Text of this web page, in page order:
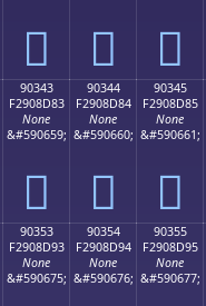
򐌳 򐌴 򐌵
90343
F2908D83
None
&#590659;
򐍃
90344
F2908D84
None
&#590660;
򐍄
90345
F2908D85
None
&#590661;
򐍅
90353
F2908D93
None
&#590675;
90354
F2908D94
None
&#590676;
90355
F2908D95
None
&#590677;